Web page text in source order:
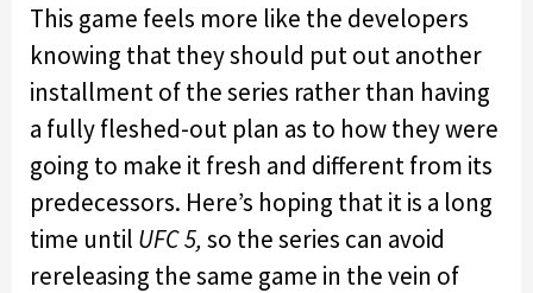
This game feels more like the developers
knowing that they should put out another
installment of the series rather than having
a fully fleshed-out plan as to how they were
going to make it fresh and different from its
predecessors. Here’s hoping that it is a long
time until UFC 5, so the series can avoid
rereleasing the same game in the vein of